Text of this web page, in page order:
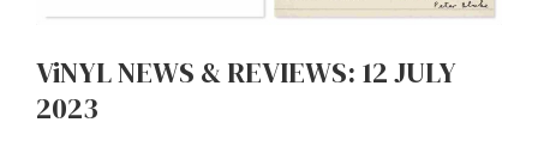
ViNYL NEWS & REVIEWS: 12 JULY
2023